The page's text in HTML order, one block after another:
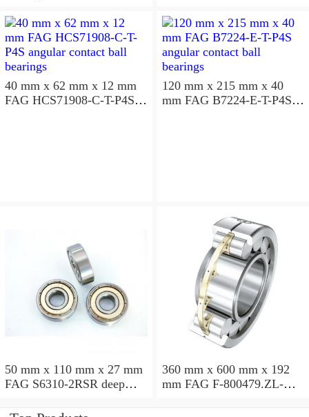
40 mm x 62 mm x 12 mm
FAG HCS71908-C-T-P4S
120 mm x 215 mm x 40
mm FAG B7224-E-T-P4S
50 mm x 110 mm x 27 mm
FAG S6310-2RSR deep
360 mm x 600 mm x 192
mm FAG F-800479.ZL-K-